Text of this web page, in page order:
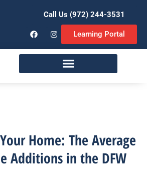
Learning Portal
Call Us (972) 244-3531
Home: The Average
Additions in the DFW